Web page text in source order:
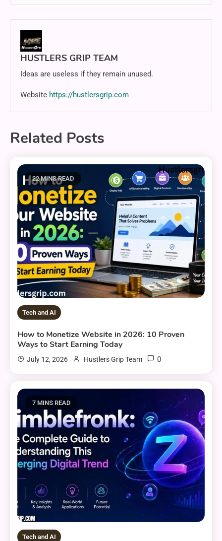
HUSTLERS GRIP TEAM
Ideas are useless if they remain unused.
Website https://hustlersgrip.com
Related Posts
22 MINS READ
Tech and AI
How to Monetize Website in 2026: 10 Proven
Ways to Start Earning Today
July 12, 2026 Hustlers Grip Team 0
7 MINS READ
Tech and AI